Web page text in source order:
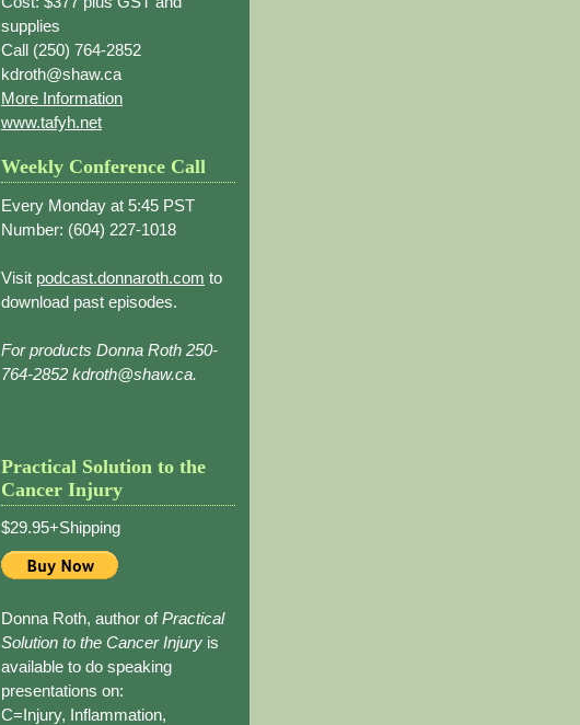
supplies
Call (250) 764-2852
kdroth@shaw.ca
More Information
www.tafyh.net
Weekly Conference Call
Every Monday at 5:45 PST
Number: (604) 227-1018
Visit podcast.donnaroth.com to
download past episodes.
For products Donna Roth 250-
764-2852 kdroth@shaw.ca.
Practical Solution to the
Cancer Injury
$29.95+Shipping
Donna Roth, author ofPractical
Solution to the Cancer Injury is
available to do speaking
presentations on:
C=Injury, Inflammation,